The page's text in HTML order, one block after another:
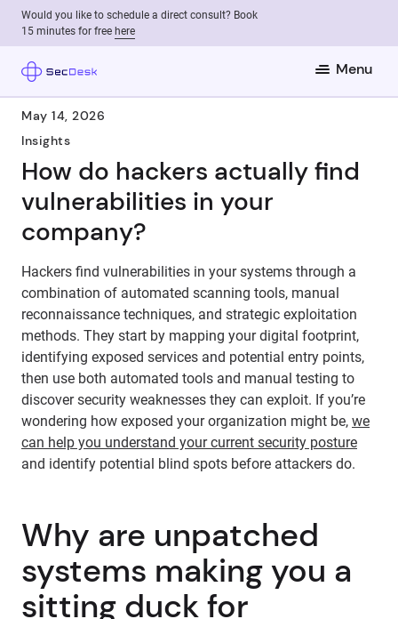
Would you like to schedule a direct consult? Book
15 minutes for free here
Menu
May 14, 2026
Insights
How do hackers actually find
vulnerabilities in your
company?
Hackers find vulnerabilities in your systems through a
combination of automated scanning tools, manual
reconnaissance techniques, and strategic exploitation
methods. They start by mapping your digital footprint,
identifying exposed services and potential entry points,
then use both automated tools and manual testing to
discover security weaknesses they can exploit. If you’re
wondering how exposed your organization might be, we
can help you understand your current security posture
and identify potential blind spots before attackers do.
Why are unpatched
systems making you a
sitting duck for